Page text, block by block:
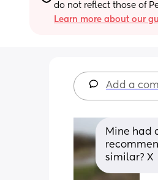
do not reflect those of
Learn more about our
Add a
Mine had
similar? X